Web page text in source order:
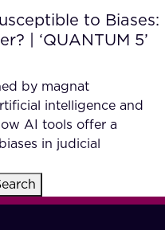
Document
to Biases:
| ‘QUANTUM 5’
by magnat
intelligence and
AI tools offer a
in judicial